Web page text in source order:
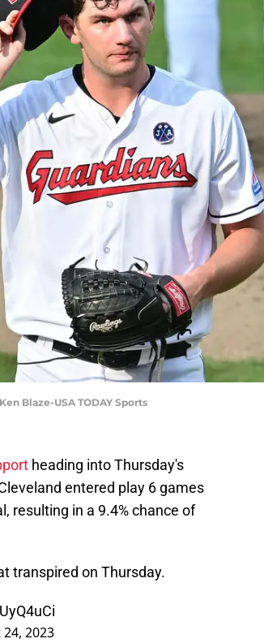
Blaze-USA TODAY Sports
heading into Thursday's
entered play 6 games
resulting in a 9.4% chance of
transpired on Thursday.
2023